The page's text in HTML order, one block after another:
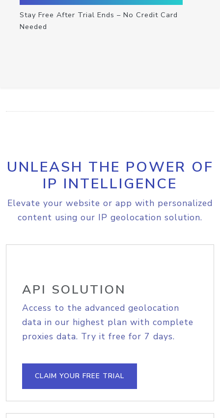
Stay Free After Trial Ends – No Credit Card
Needed
UNLEASH THE POWER OF
IP INTELLIGENCE
Elevate your website or app with personalized
content using our IP geolocation solution.
API SOLUTION
Access to the advanced geolocation
data in our highest plan with complete
proxies data. Try it free for 7 days.
CLAIM YOUR FREE TRIAL